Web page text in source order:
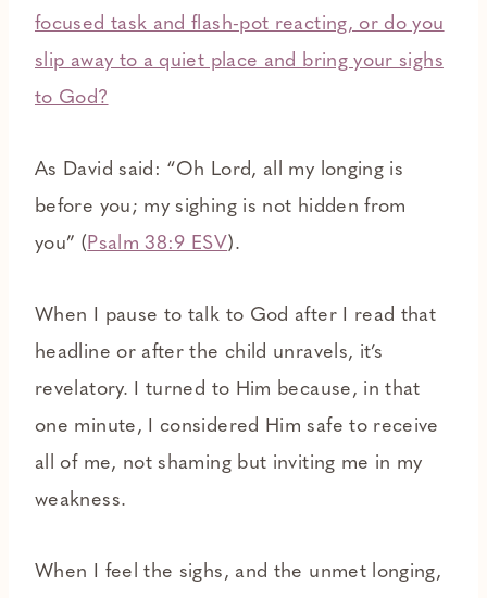
focused task and flash-pot reacting, or do you
slip away to a quiet place and bring your sighs
to God?
As David said: “Oh Lord, all my longing is
before you; my sighing is not hidden from
you” (Psalm 38:9 ESV).
When I pause to talk to God after I read that
headline or after the child unravels, it’s
revelatory. I turned to Him because, in that
one minute, I considered Him safe to receive
all of me, not shaming but inviting me in my
weakness.
When I feel the sighs, and the unmet longing,